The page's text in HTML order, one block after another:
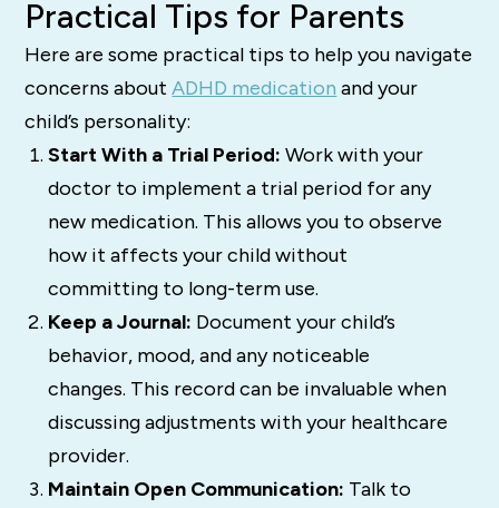
Practical Tips for Parents
Here are some practical tips to help you navigate
concerns aboutADHD medication and your
child’s personality:
Start With a Trial Period: Work with your
doctor to implement a trial period for any
new medication. This allows you to observe
how it affects your child without
committing to long-term use.
Keep a Journal: Document your child’s
behavior, mood, and any noticeable
changes. This record can be invaluable when
discussing adjustments with your healthcare
provider.
Maintain Open Communication: Talk to